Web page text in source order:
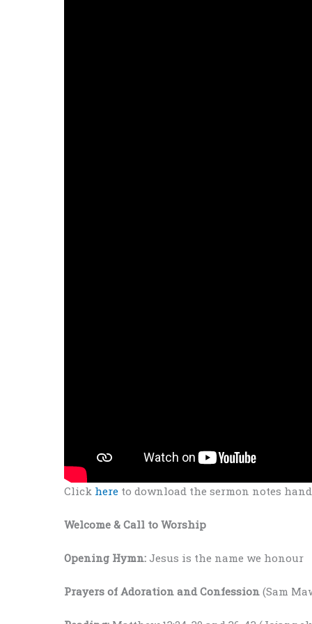
Click here to download the sermon notes
Welcome & Call to Worship
Opening Hymn: Jesus is the name we honour
Prayers of Adoration and Confession (Sam